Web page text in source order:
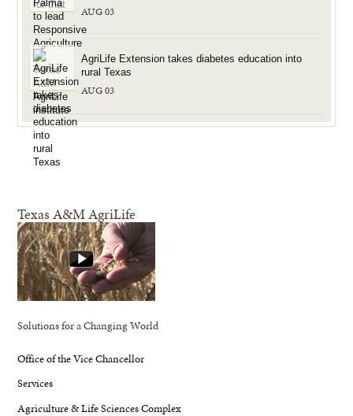
AUG 03
AgriLife Extension takes diabetes education into
rural Texas
AUG 03
Texas A&M AgriLife
Solutions for a Changing World
Office of the Vice Chancellor
Services
Agriculture & Life Sciences Complex